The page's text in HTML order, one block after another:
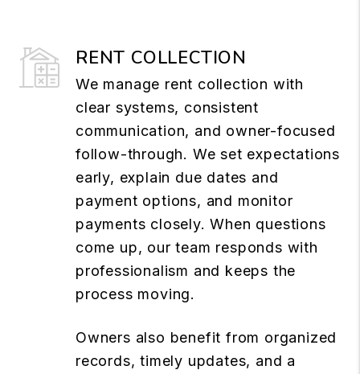
RENT COLLECTION
We manage rent collection with
clear systems, consistent
communication, and owner-focused
follow-through. We set expectations
early, explain due dates and
payment options, and monitor
payments closely. When questions
come up, our team responds with
professionalism and keeps the
process moving.
Owners also benefit from organized
records, timely updates, and a